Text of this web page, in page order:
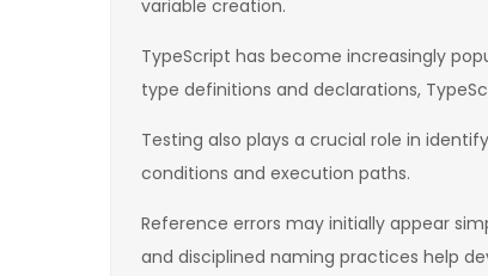
variable creation.
TypeScript has become increasingly
type definitions and declarations,
Testing also plays a crucial role in
conditions and execution paths.
Reference errors may initially appear
and disciplined naming practices help